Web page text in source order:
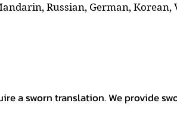
Russian, German, Korean,
a sworn translation. We provide